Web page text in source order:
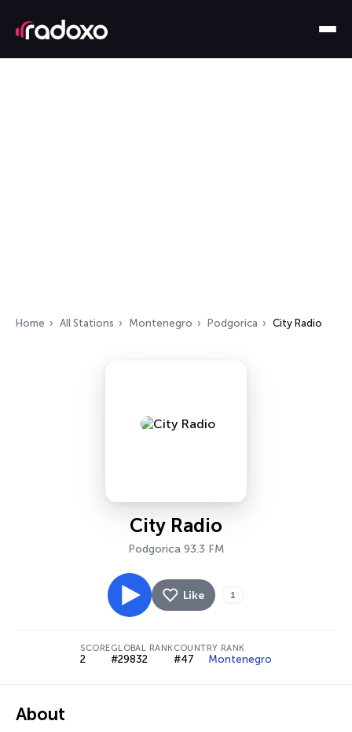
Home All Stations Montenegro Podgorica City Radio
City Radio
Podgorica 93.3 FM
Like 1
SCORE
2
GLOBAL RANK
#29832
COUNTRY RANK
#47 Montenegro
About